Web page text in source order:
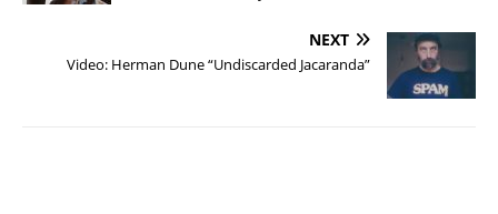
NEXT
Video: Herman Dune “Undiscarded Jacaranda”